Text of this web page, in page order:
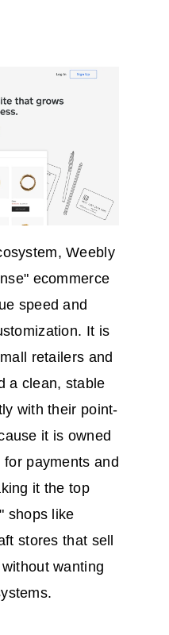
Weebly
ecommerce
speed and
It is
retailers and
a clean, stable
with their point-
it is owned
payments and
it the top
shops like
stores that sell
wanting